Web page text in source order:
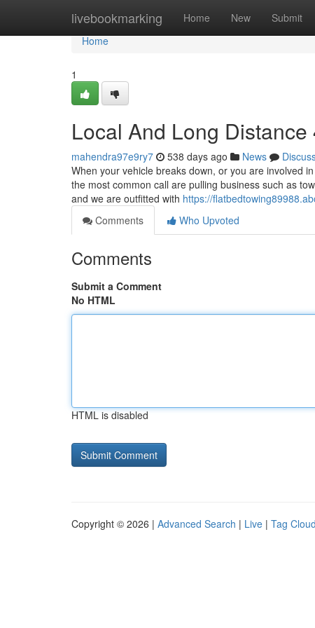
livebookmarking Home New Submit
Home
Home
1
Local And Long
mahendra97e9ry7 538 days ago News
When your vehicle breaks down, or you are involved
the most common call are pulling business such as
and we are outfitted with https://
Comments
Who Upvoted
Comments
Submit a Comment
No HTML
HTML is disabled
Copyright © 2026 | Advanced Search | Live | Tag Cloud